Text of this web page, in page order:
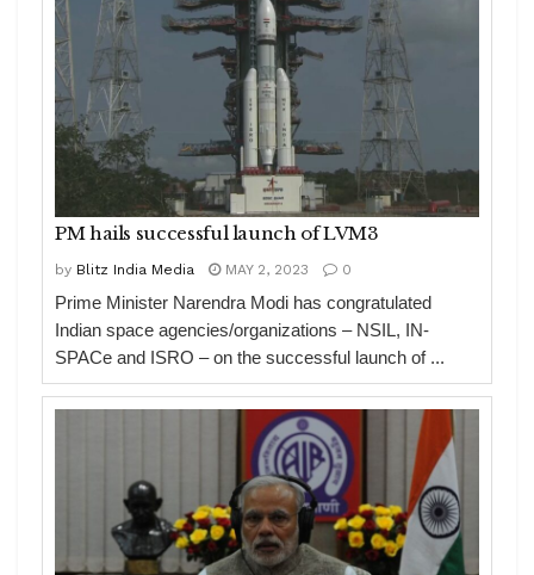
PM hails successful launch of LVM3
by Blitz India Media MAY 2, 2023 0
Prime Minister Narendra Modi has congratulated
Indian space agencies/organizations – NSIL, IN-
SPACe and ISRO – on the successful launch of ...